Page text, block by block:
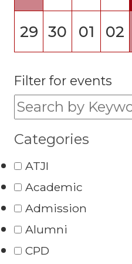
29 30 01 02
Filter for events
Filter for events:
Categories
ATJI
Academic
Admission
Alumni
CPD